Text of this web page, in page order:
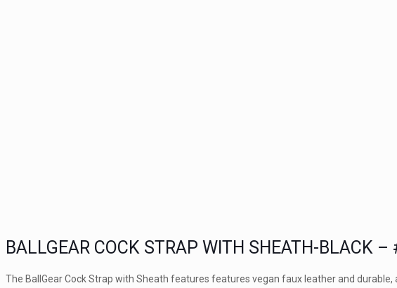
BALLGEAR COCK STRAP WITH SHEATH-BLACK –
The BallGear Cock Strap with Sheath features features vegan faux leather and